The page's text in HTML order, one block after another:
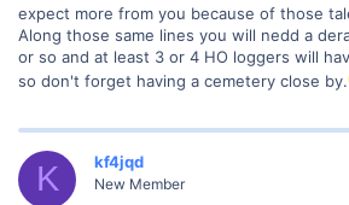
expect more from you because of those
Along those same lines you will nedd a
or so and at least 3 or 4 HO loggers will
so don't forget having a cemetery close by.
K kf4jqd
New Member